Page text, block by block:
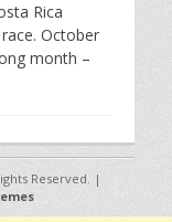
Rica
October
month –
Reserved. |